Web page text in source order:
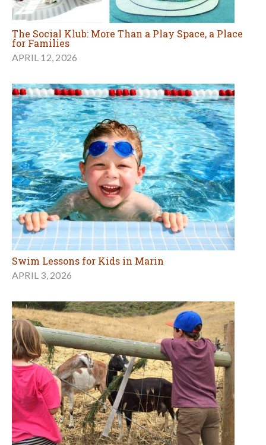
The Social Klub: More Than a Play Space, a Place
for Families
APRIL 12, 2026
Swim Lessons for Kids in Marin
APRIL 3, 2026